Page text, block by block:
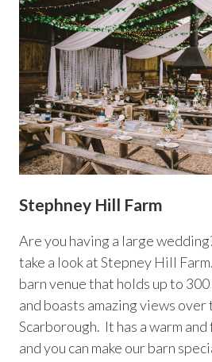
Stephney Hill Farm
Are you having a large
take a look at Stepney Hill
barn venue that holds up to
and boasts amazing views over
Scarborough. It has a warm
and you can make our barn